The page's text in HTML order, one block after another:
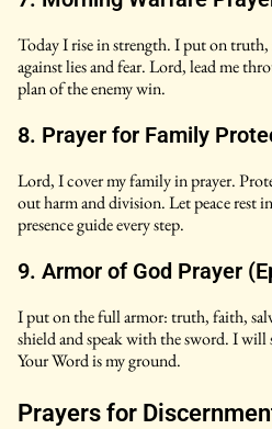
Today I rise in strength. I put on
against lies and fear. Lord, lead me
plan of the enemy win.
8. Prayer for Family
Lord, I cover my family in prayer.
out harm and division. Let peace rest
presence guide every step.
9. Armor of God Prayer
I put on the full armor: truth, faith,
shield and speak with the sword. I will
Your Word is my ground.
Prayers for